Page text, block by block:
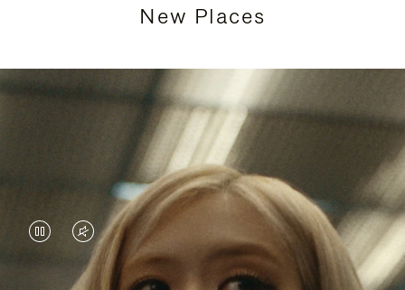
New Places
VIDEOVIDEO
IS